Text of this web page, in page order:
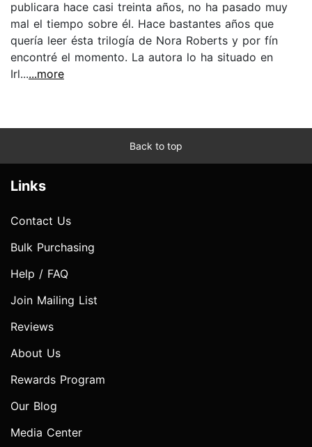
publicara hace casi treinta años, no ha pasado muy
mal el tiempo sobre él. Hace bastantes años que
quería leer ésta trilogía de Nora Roberts y por fín
encontré el momento. La autora lo ha situado en
Irl......more
Back to top
Links
Contact Us
Bulk Purchasing
Help / FAQ
Join Mailing List
Reviews
About Us
Rewards Program
Our Blog
Media Center